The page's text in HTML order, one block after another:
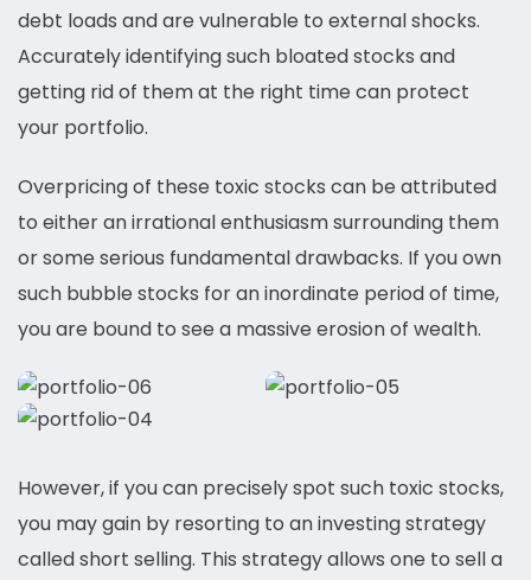
debt loads and are vulnerable to external shocks.
Accurately identifying such bloated stocks and
getting rid of them at the right time can protect
your portfolio.
Overpricing of these toxic stocks can be attributed
to either an irrational enthusiasm surrounding them
or some serious fundamental drawbacks. If you own
such bubble stocks for an inordinate period of time,
you are bound to see a massive erosion of wealth.
However, if you can precisely spot such toxic stocks,
you may gain by resorting to an investing strategy
called short selling. This strategy allows one to sell a